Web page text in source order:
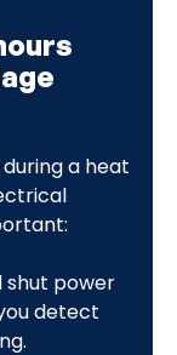
a heat
shut power
detect